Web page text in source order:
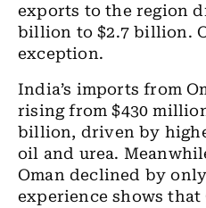
exports to the region
billion to $2.7 billion.
exception.
India’s imports from
rising from $430
billion, driven by
oil and urea.
Oman declined by only
experience shows that